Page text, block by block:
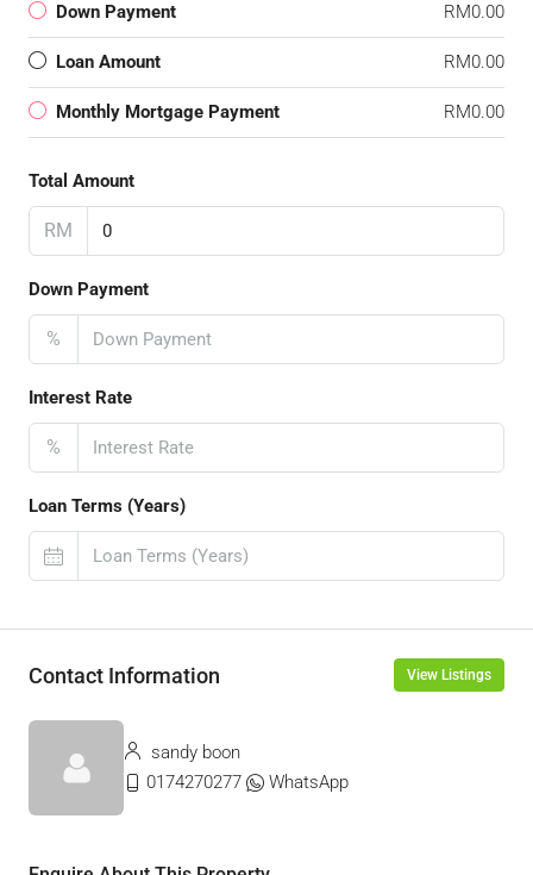
Down Payment RM0.00
Loan Amount RM0.00
Monthly Mortgage Payment RM0.00
Total Amount
RM
Down Payment
%
Interest Rate
%
Loan Terms (Years)
Contact Information View Listings
sandy boon
0174270277
WhatsApp